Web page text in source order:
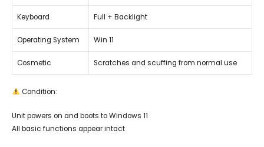
Keyboard Full + Backlight
Operating System Win 11
Cosmetic Scratches and scuffing from normal use
Condition:
Unit powers on and boots to Windows 11
All basic functions appear intact